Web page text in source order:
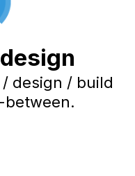
design / build